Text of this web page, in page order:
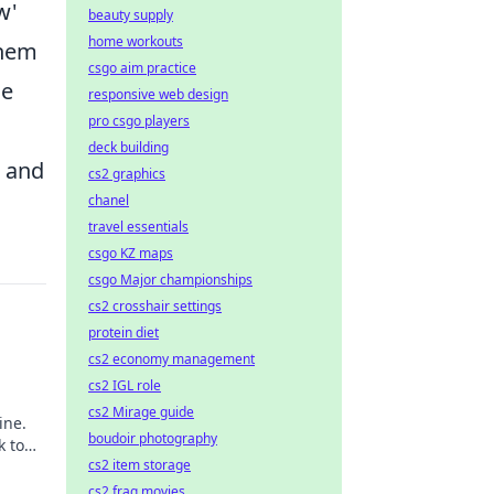
to
beauty supply
home workouts
csgo aim practice
responsive web design
pro csgo players
deck building
cs2 graphics
chanel
travel essentials
csgo KZ maps
csgo Major championships
cs2 crosshair settings
protein diet
cs2 economy management
cs2 IGL role
cs2 Mirage guide
boudoir photography
cs2 item storage